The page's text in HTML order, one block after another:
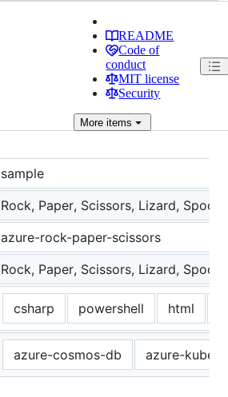
README
Code of
conduct
MIT license
Security
More items
sample
Rock, Paper, Scissors, Lizard, Spock
azure-rock-paper-scissors
Rock, Paper, Scissors, Lizard,
csharp powershell html
azure-cosmos-db azure-